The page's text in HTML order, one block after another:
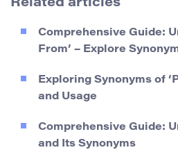
Related articles
Comprehensive Guide:
From’ – Explore
Exploring Synonyms of
and Usage
Comprehensive Guide:
and Its Synonyms